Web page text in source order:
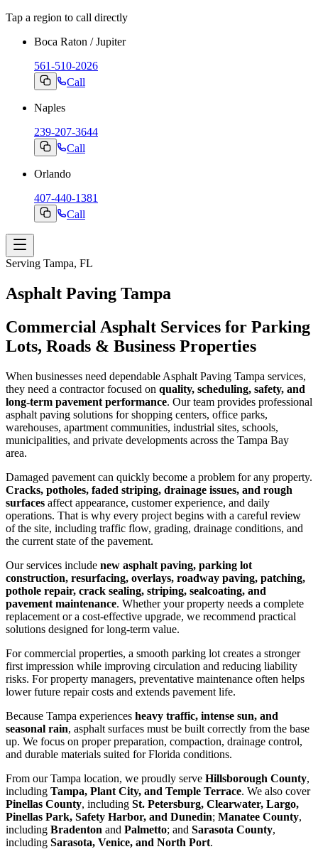
Tap a region to call directly
Boca Raton / Jupiter
561-510-2026
Call
Naples
239-207-3644
Call
Orlando
407-440-1381
Call
Serving Tampa, FL
Asphalt Paving Tampa
Commercial Asphalt Services for Parking
Lots, Roads & Business Properties
When businesses need dependable Asphalt Paving Tampa services,
they need a contractor focused on quality, scheduling, safety, and
long-term pavement performance. Our team provides professional
asphalt paving solutions for shopping centers, office parks,
warehouses, apartment communities, industrial sites, schools,
municipalities, and private developments across the Tampa Bay
area.
Damaged pavement can quickly become a problem for any property.
Cracks, potholes, faded striping, drainage issues, and rough
surfaces affect appearance, customer experience, and daily
operations. That is why every project begins with a careful review
of the site, including traffic flow, grading, drainage conditions, and
the current state of the pavement.
Our services include new asphalt paving, parking lot
construction, resurfacing, overlays, roadway paving, patching,
pothole repair, crack sealing, striping, sealcoating, and
pavement maintenance. Whether your property needs a complete
replacement or a cost-effective upgrade, we recommend practical
solutions designed for long-term value.
For commercial properties, a smooth parking lot creates a stronger
first impression while improving circulation and reducing liability
risks. For property managers, preventative maintenance often helps
lower future repair costs and extends pavement life.
Because Tampa experiences heavy traffic, intense sun, and
seasonal rain, asphalt surfaces must be built correctly from the base
up. We focus on proper preparation, compaction, drainage control,
and durable materials suited for Florida conditions.
From our Tampa location, we proudly serve Hillsborough County,
including Tampa, Plant City, and Temple Terrace. We also cover
Pinellas County, including St. Petersburg, Clearwater, Largo,
Pinellas Park, Safety Harbor, and Dunedin; Manatee County,
including Bradenton and Palmetto; and Sarasota County,
including Sarasota, Venice, and North Port.